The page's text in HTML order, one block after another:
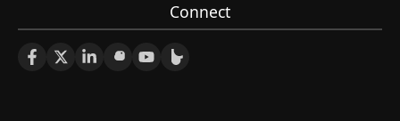
Connect